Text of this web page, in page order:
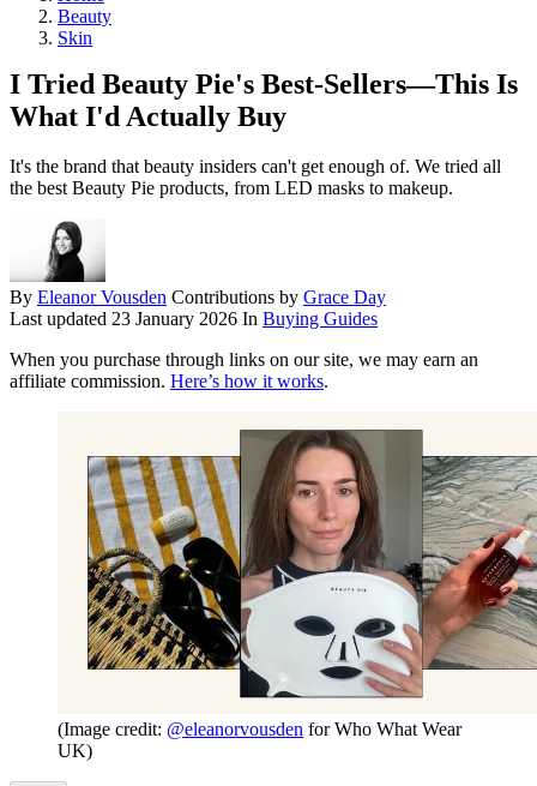
Beauty
Skin
I Tried Beauty Pie's Best-Sellers—This Is
What I'd Actually Buy
It's the brand that beauty insiders can't get enough of. We tried all
the best Beauty Pie products, from LED masks to makeup.
By Eleanor Vousden Contributions by Grace Day
Last updated 23 January 2026 In Buying Guides
When you purchase through links on our site, we may earn an
affiliate commission. Here’s how it works.
(Image credit: @eleanorvousden for Who What Wear
UK)